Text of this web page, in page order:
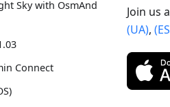
Sky with OsmAnd
Connect
Join us
(UA),